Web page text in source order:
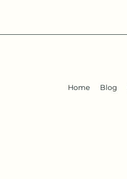
Home Blog